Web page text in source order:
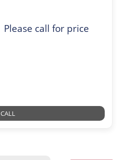
Please call for price
CALL